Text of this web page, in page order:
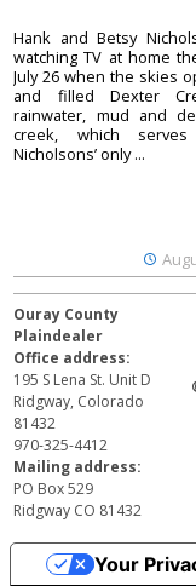
Hank and Betsy
watching TV at home
July 26 when the skies
and filled Dexter
rainwater, mud and
creek, which
Nicholsons’ only ...
Ouray County
Plaindealer
Office address:
195 S Lena St. Unit D
Ridgway, Colorado
81432
970-325-4412
Mailing address:
PO Box 529
Ridgway CO 81432
Your